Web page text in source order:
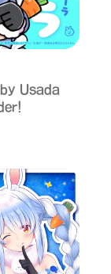
Usada